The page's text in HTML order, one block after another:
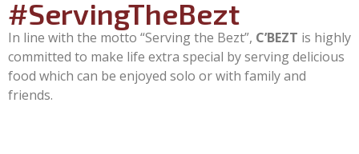
#ServingTheBezt
In line with the motto “Serving the Bezt”,C’BEZTis highly
committed to make life extra special by serving delicious
food which can be enjoyed solo or with family and